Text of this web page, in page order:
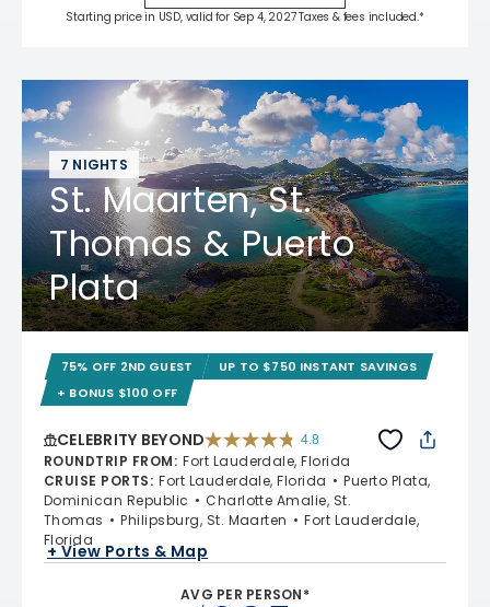
Starting price in USD, valid for Sep 4, 2027 Taxes & fees included.*
7 NIGHTS
St. Maarten, St.
Thomas & Puerto
Plata
75% OFF 2ND GUEST
UP TO $750 INSTANT SAVINGS
+ BONUS $100 OFF
CELEBRITY BEYOND 4.8
ROUNDTRIP FROM: Fort Lauderdale, Florida
CRUISE PORTS: Fort Lauderdale, Florida
Puerto Plata,
Dominican Republic
Charlotte Amalie, St.
Thomas
Philipsburg, St. Maarten
Fort Lauderdale,
Florida
+ View Ports & Map
AVG PER PERSON*